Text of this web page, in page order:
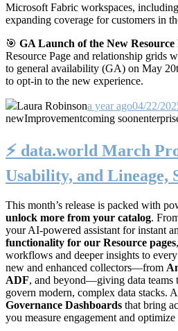
Microsoft Fabric workspaces,
expanding coverage for customers in
🎯 GA Launch of the New Resource
Resource Page and relationship grids
to general availability (GA) on May
to opt-in to the new experience.
Laura Robinsona year ago04/22/
newImprovementcoming soon
⚡️ data.world March
Usability, and Lineage,
This month’s release is packed with
unlock more from your catalog.
your AI-powered assistant for instant
functionality for our Resource pages
workflows and deeper insights to
new and enhanced collectors—from
ADF, and beyond—giving data teams
govern modern, complex data stacks.
Governance Dashboards that bring
you measure engagement and